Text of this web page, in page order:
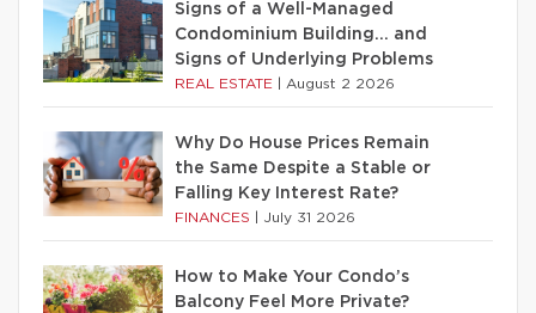
Signs of a Well-Managed
Condominium Building… and
Signs of Underlying Problems
REAL ESTATE August 2 2026
Why Do House Prices Remain
the Same Despite a Stable or
Falling Key Interest Rate?
FINANCES July 31 2026
How to Make Your Condo’s
Balcony Feel More Private?